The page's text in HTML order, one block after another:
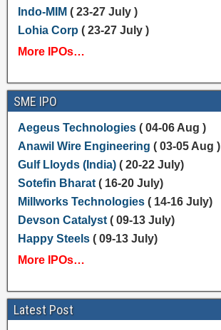
Indo-MIM ( 23-27 July )
Lohia Corp ( 23-27 July )
More IPOs…
SME IPO
Aegeus Technologies( 04-06 Aug )
Anawil Wire Engineering ( 03-05 Aug )
Gulf Lloyds (India) ( 20-22 July)
Sotefin Bharat( 16-20 July)
Millworks Technologies( 14-16 July)
Devson Catalyst( 09-13 July)
Happy Steels( 09-13 July)
More IPOs…
Latest Post